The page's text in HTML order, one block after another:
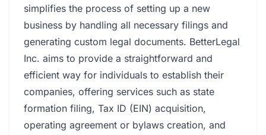
simplifies the process of setting up a new
business by handling all necessary filings and
generating custom legal documents. BetterLegal
Inc. aims to provide a straightforward and
efficient way for individuals to establish their
companies, offering services such as state
formation filing, Tax ID (EIN) acquisition,
operating agreement or bylaws creation, and